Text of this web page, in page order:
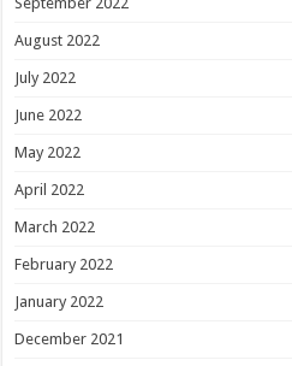
August 2022
July 2022
June 2022
May 2022
April 2022
March 2022
February 2022
January 2022
December 2021